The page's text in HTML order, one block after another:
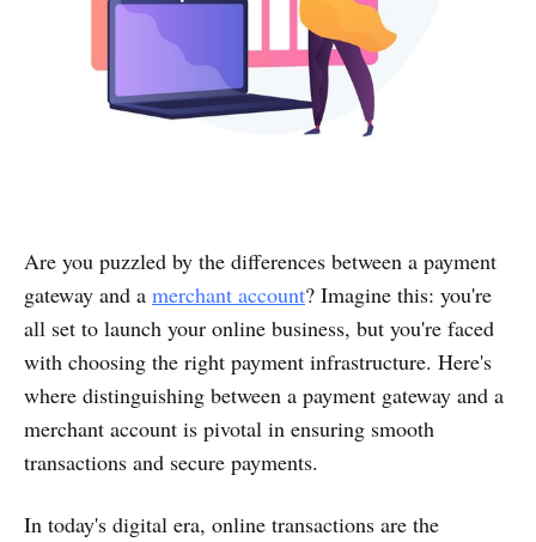
Are you puzzled by the differences between a payment
gateway and a merchant account? Imagine this: you're
all set to launch your online business, but you're faced
with choosing the right payment infrastructure. Here's
where distinguishing between a payment gateway and a
merchant account is pivotal in ensuring smooth
transactions and secure payments.
In today's digital era, online transactions are the